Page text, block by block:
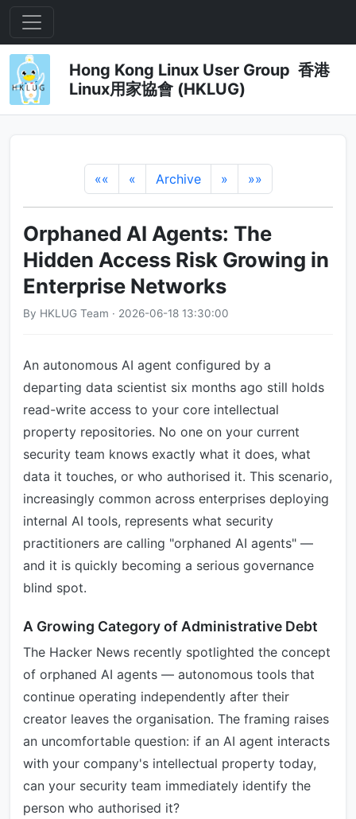
Hong Kong Linux User Group 香港
Linux用家協會 (HKLUG)
«« « Archive » »»
Orphaned AI Agents: The
Hidden Access Risk Growing in
Enterprise Networks
By HKLUG Team · 2026-06-18 13:30:00
An autonomous AI agent configured by a
departing data scientist six months ago still holds
read-write access to your core intellectual
property repositories. No one on your current
security team knows exactly what it does, what
data it touches, or who authorised it. This scenario,
increasingly common across enterprises deploying
internal AI tools, represents what security
practitioners are calling "orphaned AI agents" —
and it is quickly becoming a serious governance
blind spot.
A Growing Category of Administrative Debt
The Hacker News recently spotlighted the concept
of orphaned AI agents — autonomous tools that
continue operating independently after their
creator leaves the organisation. The framing raises
an uncomfortable question: if an AI agent interacts
with your company's intellectual property today,
can your security team immediately identify the
person who authorised it?